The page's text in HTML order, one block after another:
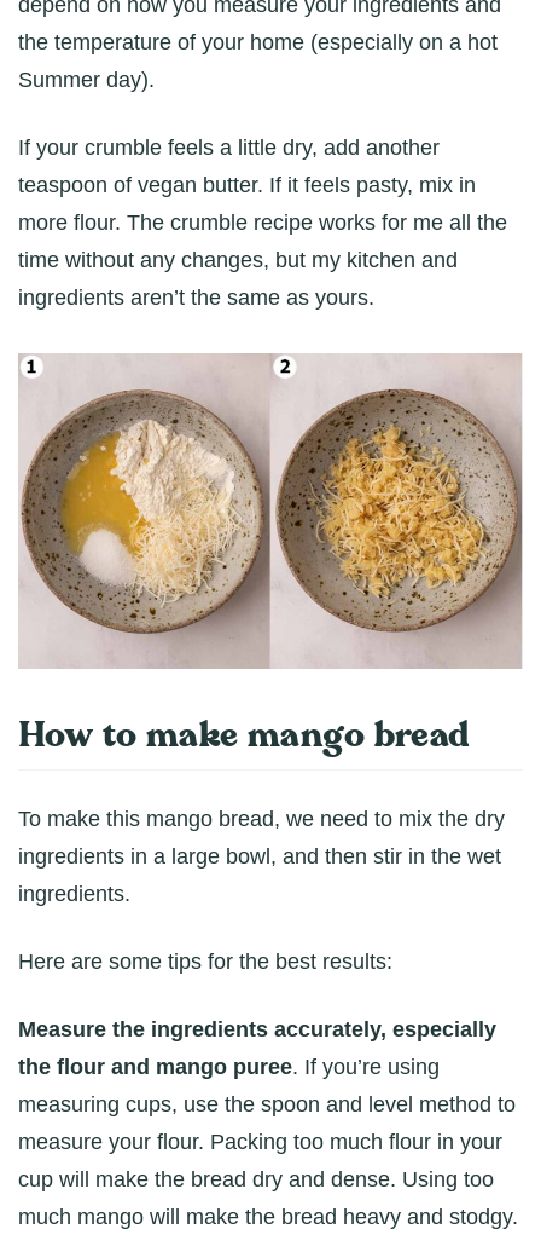
the temperature of your home (especially on a hot
Summer day).
If your crumble feels a little dry, add another
teaspoon of vegan butter. If it feels pasty, mix in
more flour. The crumble recipe works for me all the
time without any changes, but my kitchen and
ingredients aren’t the same as yours.
How to make mango bread
To make this mango bread, we need to mix the dry
ingredients in a large bowl, and then stir in the wet
ingredients.
Here are some tips for the best results:
Measure the ingredients accurately, especially
the flour and mango puree. If you’re using
measuring cups, use the spoon and level method to
measure your flour. Packing too much flour in your
cup will make the bread dry and dense. Using too
much mango will make the bread heavy and stodgy.